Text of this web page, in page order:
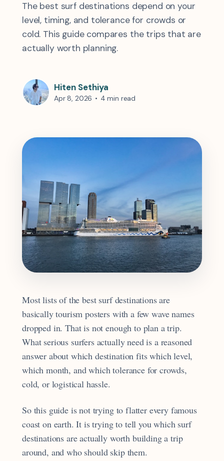
The best surf destinations depend on your
level, timing, and tolerance for crowds or
cold. This guide compares the trips that are
actually worth planning.
Hiten Sethiya
Apr 8, 2026 • 4 min read
Most lists of the best surf destinations are
basically tourism posters with a few wave names
dropped in. That is not enough to plan a trip.
What serious surfers actually need is a reasoned
answer about which destination fits which level,
which month, and which tolerance for crowds,
cold, or logistical hassle.
So this guide is not trying to flatter every famous
coast on earth. It is trying to tell you which surf
destinations are actually worth building a trip
around, and who should skip them.